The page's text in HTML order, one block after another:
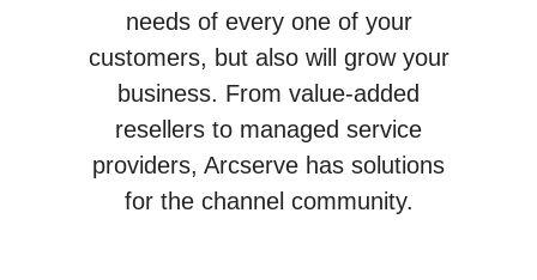
needs of every one of your
customers, but also will grow your
business. From value-added
resellers to managed service
providers, Arcserve has solutions
for the channel community.